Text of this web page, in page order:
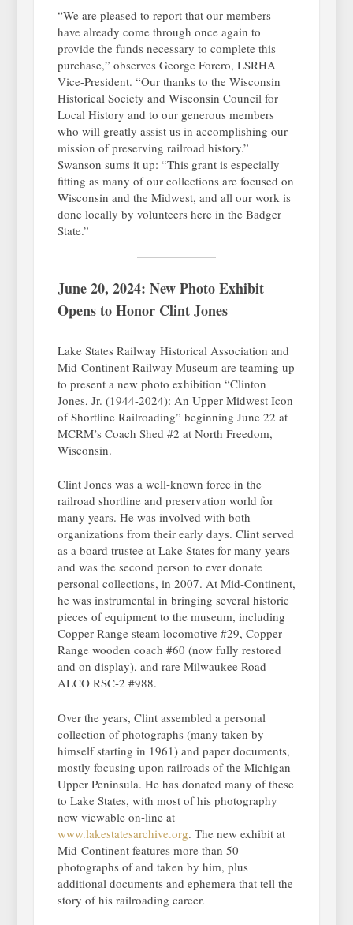
“We are pleased to report that our members
have already come through once again to
provide the funds necessary to complete this
purchase,” observes George Forero, LSRHA
Vice-President. “Our thanks to the Wisconsin
Historical Society and Wisconsin Council for
Local History and to our generous members
who will greatly assist us in accomplishing our
mission of preserving railroad history.”
Swanson sums it up: “This grant is especially
fitting as many of our collections are focused on
Wisconsin and the Midwest, and all our work is
done locally by volunteers here in the Badger
State.”
June 20, 2024: New Photo Exhibit
Opens to Honor Clint Jones
Lake States Railway Historical Association and
Mid-Continent Railway Museum are teaming up
to present a new photo exhibition “Clinton
Jones, Jr. (1944-2024): An Upper Midwest Icon
of Shortline Railroading” beginning June 22 at
MCRM’s Coach Shed #2 at North Freedom,
Wisconsin.
Clint Jones was a well-known force in the
railroad shortline and preservation world for
many years. He was involved with both
organizations from their early days. Clint served
as a board trustee at Lake States for many years
and was the second person to ever donate
personal collections, in 2007. At Mid-Continent,
he was instrumental in bringing several historic
pieces of equipment to the museum, including
Copper Range steam locomotive #29, Copper
Range wooden coach #60 (now fully restored
and on display), and rare Milwaukee Road
ALCO RSC-2 #988.
Over the years, Clint assembled a personal
collection of photographs (many taken by
himself starting in 1961) and paper documents,
mostly focusing upon railroads of the Michigan
Upper Peninsula. He has donated many of these
to Lake States, with most of his photography
now viewable on-line at
www.lakestatesarchive.org. The new exhibit at
Mid-Continent features more than 50
photographs of and taken by him, plus
additional documents and ephemera that tell the
story of his railroading career.